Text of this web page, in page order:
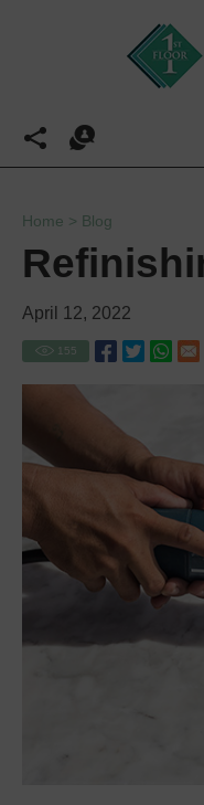
Home > Blog
April 12, 2022
155